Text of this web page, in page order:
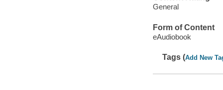
General
Form of Content
eAudiobook
Tags (Add New